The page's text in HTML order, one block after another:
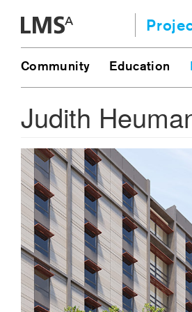
content
Community Education
Judith